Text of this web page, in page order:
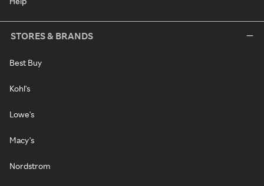
STORES & BRANDS
Best Buy
Kohl's
Lowe's
Macy's
Nordstrom